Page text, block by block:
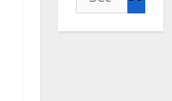
for: